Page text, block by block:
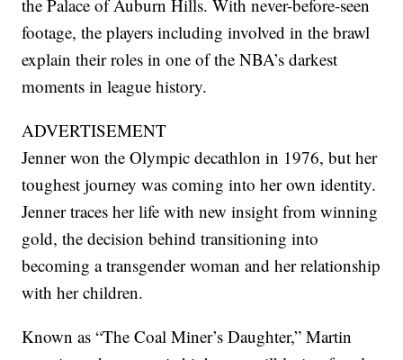
the Palace of Auburn Hills. With never-before-seen
footage, the players including involved in the brawl
explain their roles in one of the NBA’s darkest
moments in league history.
ADVERTISEMENT
Jenner won the Olympic decathlon in 1976, but her
toughest journey was coming into her own identity.
Jenner traces her life with new insight from winning
gold, the decision behind transitioning into
becoming a transgender woman and her relationship
with her children.
Known as “The Coal Miner’s Daughter,” Martin